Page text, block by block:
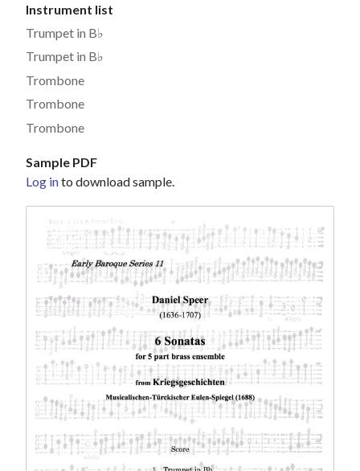
Instrument list
Trumpet in B♭
Trumpet in B♭
Trombone
Trombone
Trombone
Sample PDF
Log into download sample.